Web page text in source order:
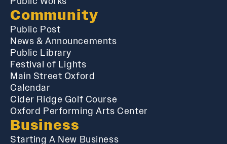
Community
Public Post
News & Announcements
Public Library
Festival of Lights
Main Street Oxford
Calendar
Cider Ridge Golf Course
Oxford Performing Arts Center
Business
Starting A New Business